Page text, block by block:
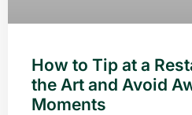
How to Tip at a
the Art and Avoid
Moments